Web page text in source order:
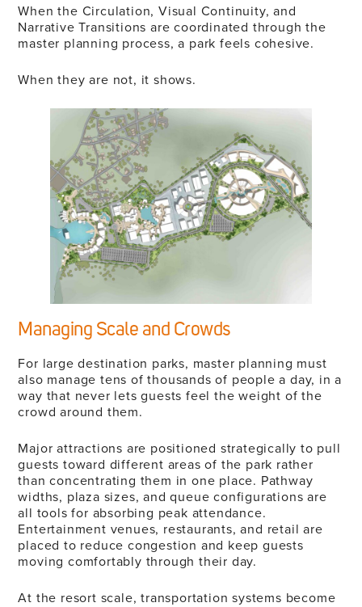
When the Circulation, Visual Continuity, and
Narrative Transitions are coordinated through the
master planning process, a park feels cohesive.
When they are not, it shows.
Managing Scale and Crowds
For large destination parks, master planning must
also manage tens of thousands of people a day, in a
way that never lets guests feel the weight of the
crowd around them.
Major attractions are positioned strategically to pull
guests toward different areas of the park rather
than concentrating them in one place. Pathway
widths, plaza sizes, and queue configurations are
all tools for absorbing peak attendance.
Entertainment venues, restaurants, and retail are
placed to reduce congestion and keep guests
moving comfortably through their day.
At the resort scale, transportation systems become